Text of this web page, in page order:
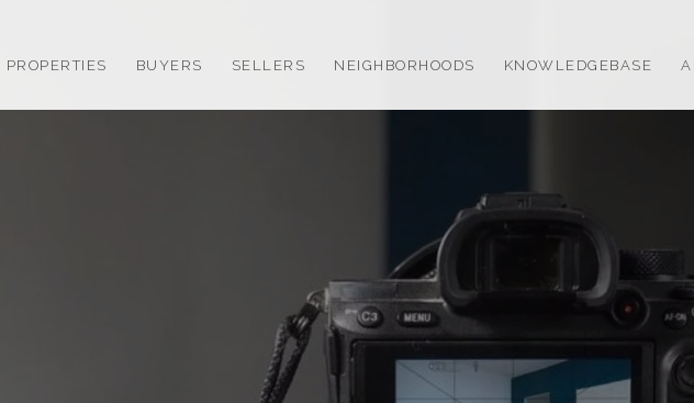
PROPERTIES BUYERS SELLERS NEIGHBORHOODS KNOWLEDGEBASE